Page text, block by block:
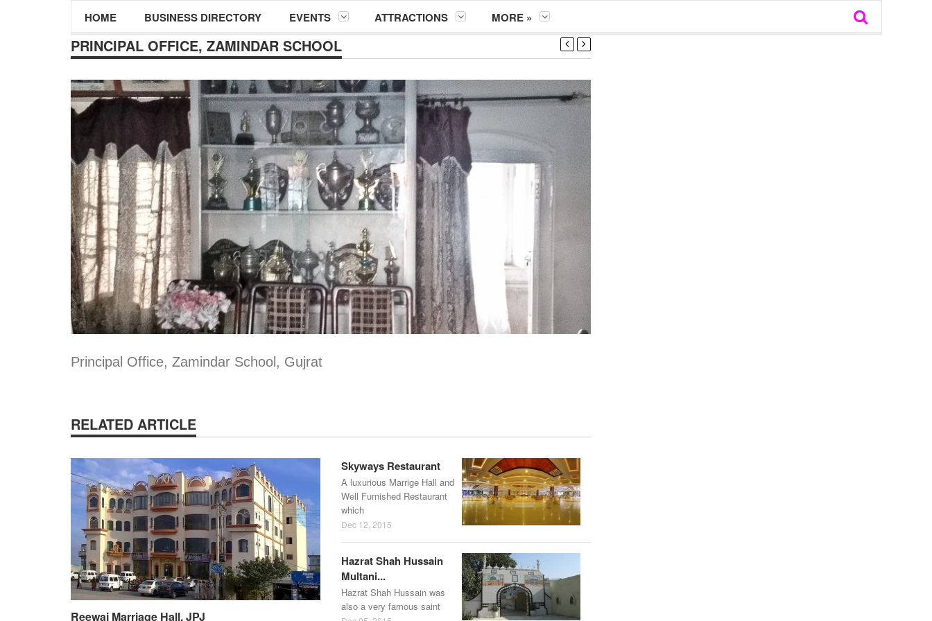
HOME BUSINESS DIRECTORY EVENTS ATTRACTIONS MORE »
PRINCIPAL OFFICE, ZAMINDAR SCHOOL
Principal Office, Zamindar School, Gujrat
RELATED ARTICLE
Reewaj Marriage Hall, JPJ
Skyways Restaurant
A luxurious Marrige Hall and
Well Furnished Restaurant
which
Dec 12, 2015
Hazrat Shah Hussain
Multani...
Hazrat Shah Hussain was
also a very famous saint